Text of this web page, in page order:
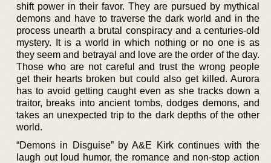
shift power in their favor. They are pursued by mythical
demons and have to traverse the dark world and in the
process unearth a brutal conspiracy and a centuries-old
mystery. It is a world in which nothing or no one is as
they seem and betrayal and love are the order of the day.
Those who are not careful and trust the wrong people
get their hearts broken but could also get killed. Aurora
has to avoid getting caught even as she tracks down a
traitor, breaks into ancient tombs, dodges demons, and
takes an unexpected trip to the dark depths of the other
world.
“Demons in Disguise” by A&E Kirk continues with the
laugh out loud humor, the romance and non-stop action